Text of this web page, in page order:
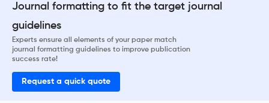
Journal formatting to fit the target journal
guidelines
Experts ensure all elements of your paper match
journal formatting guidelines to improve publication
success rate!
Request a quick quote